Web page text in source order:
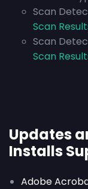
Scan
Scan
Scan
Scan
Updates
Installs
Adobe